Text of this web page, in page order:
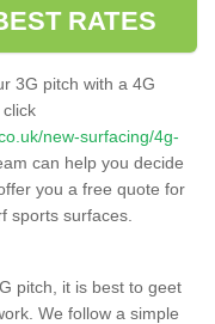
RATES
3G pitch with a 4G
new-surfacing/4g-
can help you decide
you a free quote for
sports surfaces.
pitch, it is best to geet
We follow a simple